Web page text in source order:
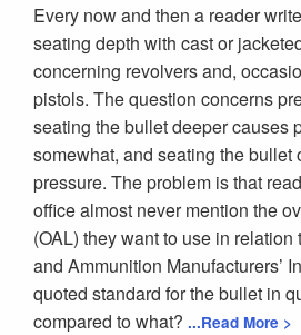
Every now and then a reader
seating depth with cast or
concerning revolvers and,
pistols. The question concerns
seating the bullet deeper causes
somewhat, and seating the bullet
pressure. The problem is that
office almost never mention the
(OAL) they want to use in
and Ammunition Manufacturers’
quoted standard for the bullet in
compared to what? ...Read More >